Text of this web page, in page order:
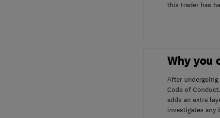
this trader has
Why you
After undergoing
Code of
adds an extra
investigates any